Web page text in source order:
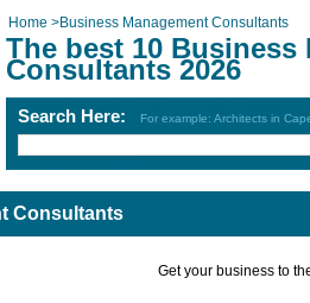
Home >Business Management Consultants
The best 10 Business
Consultants 2026
Search Here: For example: Architects in
Consultants
Get your business to